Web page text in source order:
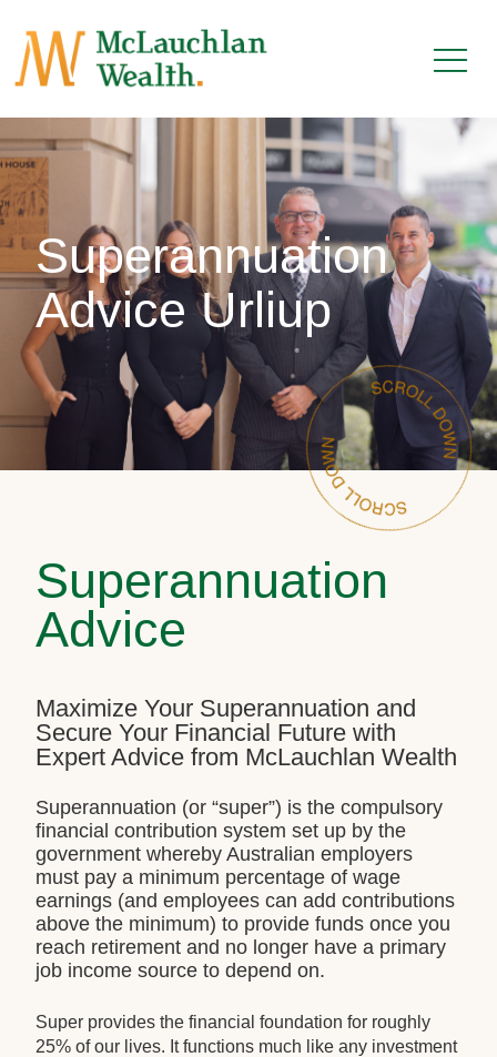
Superannuation
Advice Urliup
Superannuation
Advice
Maximize Your Superannuation and
Secure Your Financial Future with
Expert Advice from McLauchlan Wealth
Superannuation (or “super”) is the compulsory
financial contribution system set up by the
government whereby Australian employers
must pay a minimum percentage of wage
earnings (and employees can add contributions
above the minimum) to provide funds once you
reach retirement and no longer have a primary
job income source to depend on.
Super provides the financial foundation for roughly
25% of our lives. It functions much like any investment